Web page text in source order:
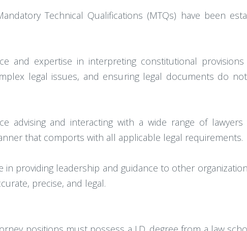
Technical Qualifications (MTQs) have been
and expertise in interpreting constitutional
legal issues, and ensuring legal documents do
advising and interacting with a wide range of
that comports with all applicable legal requirements.
in providing leadership and guidance to other
precise, and legal.